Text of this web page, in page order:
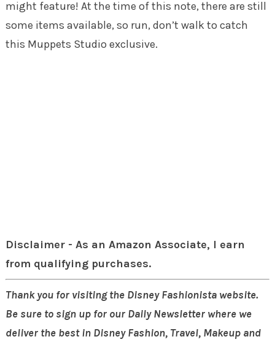
might feature! At the time of this note, there are still
some items available, so run, don’t walk to catch
this Muppets Studio exclusive.
Disclaimer - As an Amazon Associate, I earn
from qualifying purchases.
Thank you for visiting the Disney Fashionista website.
Be sure to sign up for our Daily Newsletter where we
deliver the best in Disney Fashion, Travel, Makeup and